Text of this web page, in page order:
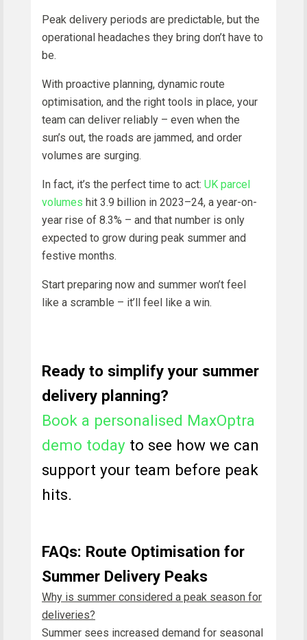
Peak delivery periods are predictable, but the
operational headaches they bring don’t have to
be.
With proactive planning, dynamic route
optimisation, and the right tools in place, your
team can deliver reliably – even when the
sun’s out, the roads are jammed, and order
volumes are surging.
In fact, it’s the perfect time to act: UK parcel
volumes hit 3.9 billion in 2023–24, a year-on-
year rise of 8.3% – and that number is only
expected to grow during peak summer and
festive months.
Start preparing now and summer won’t feel
like a scramble – it’ll feel like a win.
Ready to simplify your summer
delivery planning?
Book a personalised MaxOptra
demo today to see how we can
support your team before peak
hits.
FAQs: Route Optimisation for
Summer Delivery Peaks
Why is summer considered a peak season for
deliveries?
Summer sees increased demand for seasonal